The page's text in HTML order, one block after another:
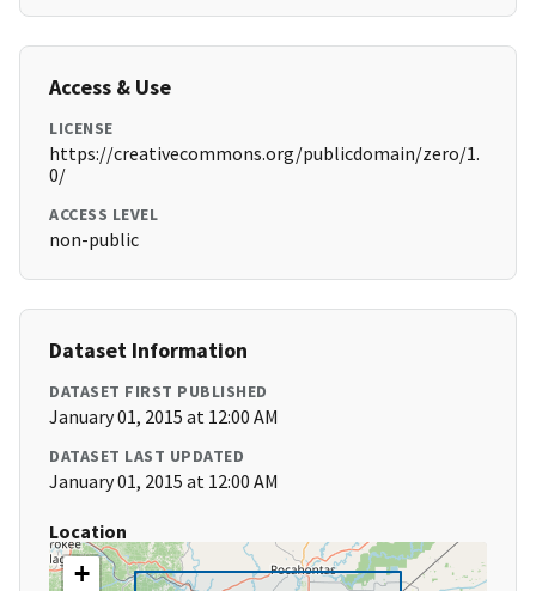
Access & Use
LICENSE
https://creativecommons.org/publicdomain/zero/1.
0/
ACCESS LEVEL
non-public
Dataset Information
DATASET FIRST PUBLISHED
January 01, 2015 at 12:00 AM
DATASET LAST UPDATED
January 01, 2015 at 12:00 AM
Location
+